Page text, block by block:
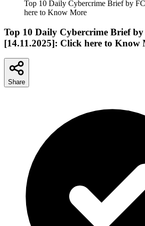
Top 10 Daily Cybercrime Brief by
here to Know More
Top 10 Daily Cybercrime Brief
[14.11.2025]: Click here to Know
Share